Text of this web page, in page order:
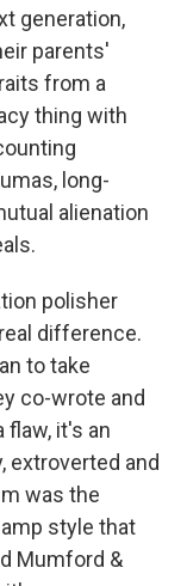
generation,
parents'
from a
thing with
long-
alienation
polisher
difference.
to take
co-wrote and
flaw, it's an
extroverted and
was the
style that
Mumford &